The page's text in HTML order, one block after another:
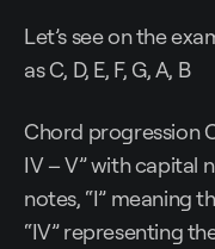
Let’s see on the
as C, D, E, F, G, A, B
Chord progression
IV – V” with capital
notes, “I” meaning
“IV” representing